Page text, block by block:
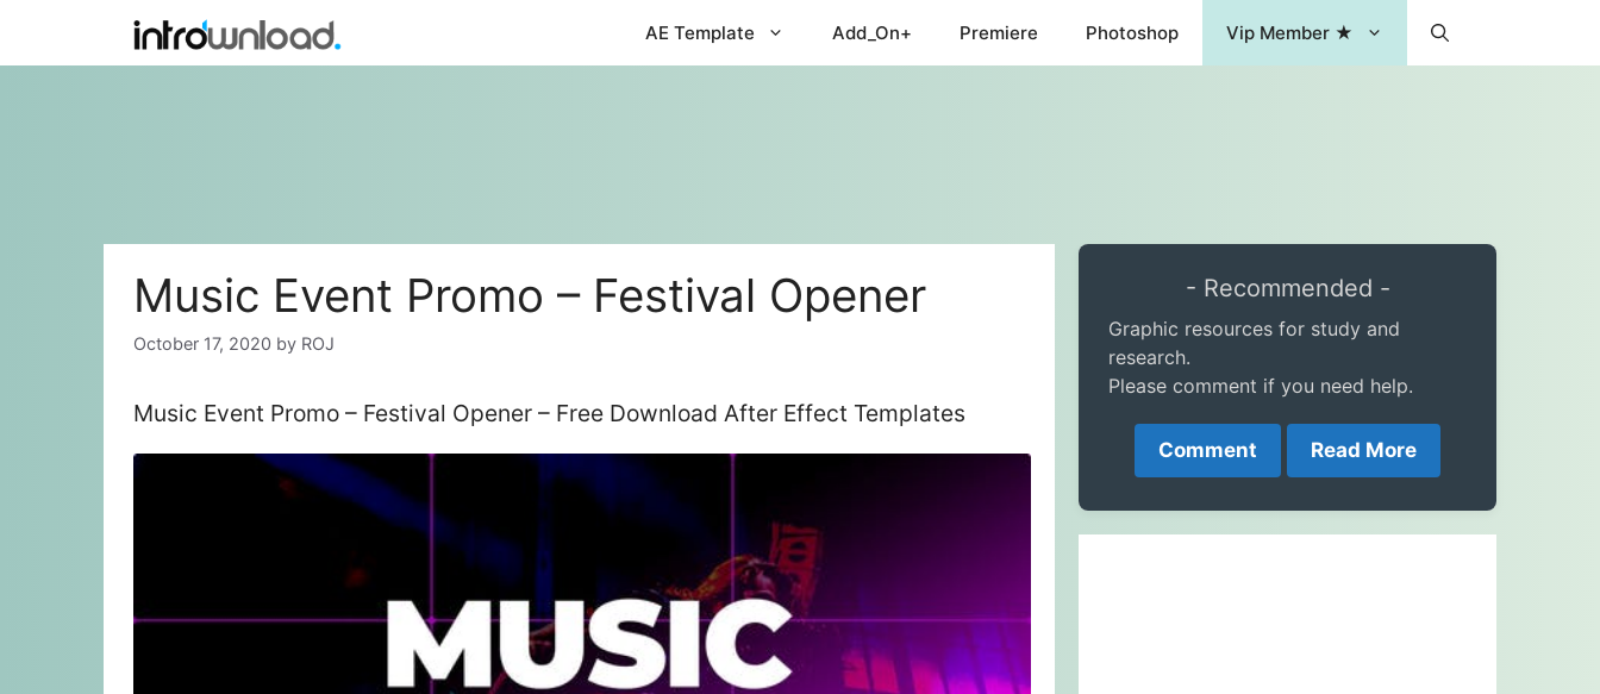
content
AE Template Add_On+ Premiere Photoshop Vip Member ★
Music Event Promo – Festival Opener
October 17, 2020 by ROJ
Music Event Promo – Festival Opener – Free Download After Effect Templates
- Recommended -
Graphic resources for study and
research.
Please comment if you need help.
Comment Read More